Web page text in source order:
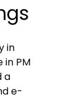
in
in PM
a
e-